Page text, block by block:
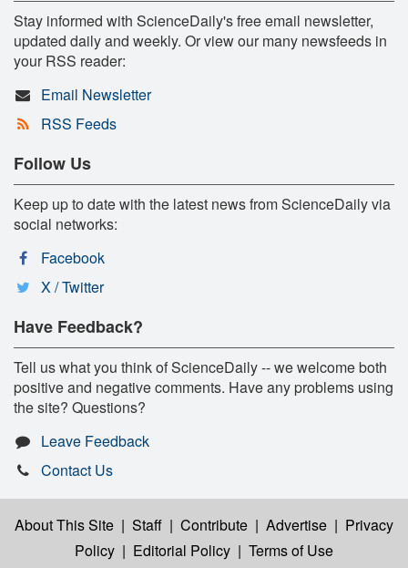
Stay informed with ScienceDaily's free email newsletter,
updated daily and weekly. Or view our many newsfeeds in
your RSS reader:
Email Newsletter
RSS Feeds
Follow Us
Keep up to date with the latest news from ScienceDaily via
social networks:
Facebook
X / Twitter
Have Feedback?
Tell us what you think of ScienceDaily -- we welcome both
positive and negative comments. Have any problems using
the site? Questions?
Leave Feedback
Contact Us
About This Site | Staff | Contribute | Advertise | Privacy
Policy | Editorial Policy | Terms of Use